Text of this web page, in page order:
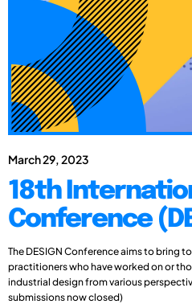
March 29, 2023
18th
Conference
The DESIGN Conference aims to bring
practitioners who have worked on or
industrial design from various
submissions now closed)